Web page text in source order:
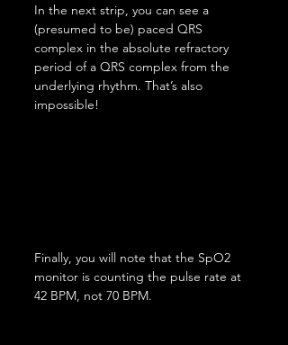
In the next strip, you can see a
(presumed to be) paced QRS
complex in the absolute refractory
period of a QRS complex from the
underlying rhythm. That’s also
impossible!
Finally, you will note that the SpO2
monitor is counting the pulse rate at
42 BPM, not 70 BPM.